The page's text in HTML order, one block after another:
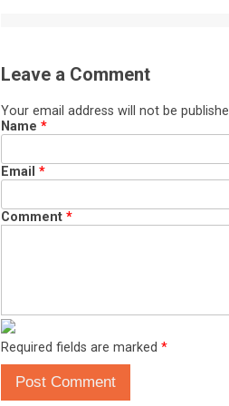
Leave a Comment
Your email address will not be
Name *
Email *
Comment *
Required fields are marked *
Post Comment